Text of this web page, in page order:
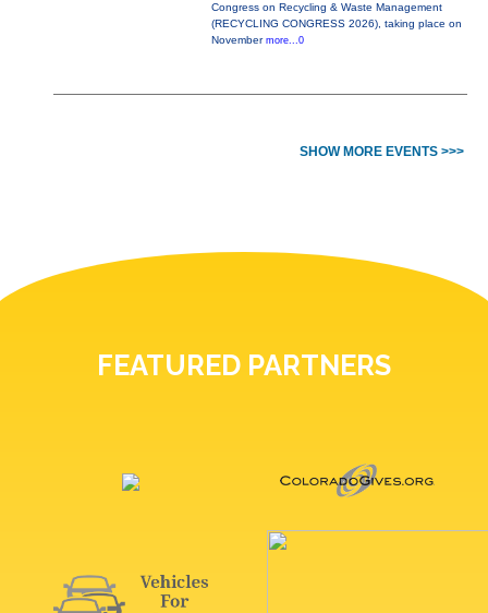
Congress on Recycling & Waste Management
(RECYCLING CONGRESS 2026), taking place on
November more...0
SHOW MORE EVENTS >>>
FEATURED PARTNERS